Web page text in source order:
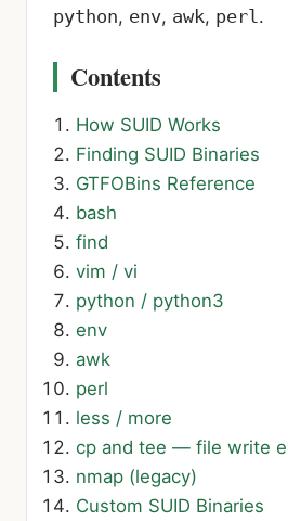
python, env, awk, perl.
Contents
How SUID Works
Finding SUID Binaries
GTFOBins Reference
bash
find
vim / vi
python / python3
env
awk
perl
less / more
cp and tee — file write
nmap (legacy)
Custom SUID Binaries